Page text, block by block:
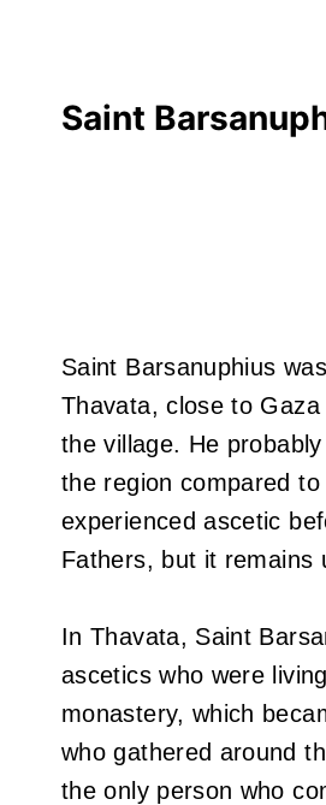
Saint
Saint Barsanuphius
Thavata, close to
the village. He
the region compared
experienced ascetic
Fathers, but it remains
In Thavata, Saint
ascetics who were
monastery, which
who gathered around
the only person who